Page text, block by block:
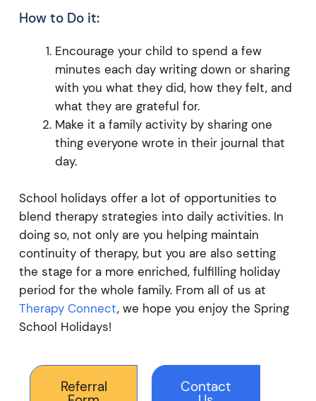
How to Do it:
Encourage your child to spend a few
minutes each day writing down or sharing
with you what they did, how they felt, and
what they are grateful for.
Make it a family activity by sharing one
thing everyone wrote in their journal that
day.
School holidays offer a lot of opportunities to
blend therapy strategies into daily activities. In
doing so, not only are you helping maintain
continuity of therapy, but you are also setting
the stage for a more enriched, fulfilling holiday
period for the whole family. From all of us at
Therapy Connect, we hope you enjoy the Spring
School Holidays!
Referral Contact